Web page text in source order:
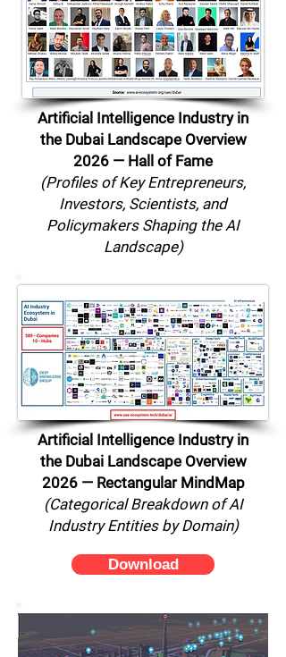
Artificial Intelligence Industry in
the Dubai Landscape Overview
2026 — Hall of Fame
(Profiles of Key Entrepreneurs,
Investors, Scientists, and
Policymakers Shaping the AI
Landscape)
Artificial Intelligence Industry in
the Dubai Landscape Overview
2026 — Rectangular MindMap
(Categorical Breakdown of AI
Industry Entities by Domain)
Download